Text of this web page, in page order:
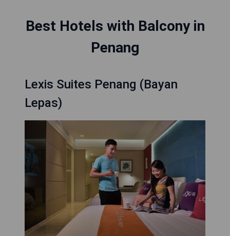
Best Hotels with Balcony in
Penang
Lexis Suites Penang (Bayan
Lepas)